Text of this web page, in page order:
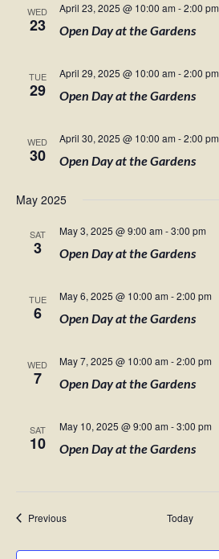
WED
23
April 23, 2025 @ 10:00 am -2:00 pm
Open Day at the Gardens
TUE
29
April 29, 2025 @ 10:00 am -2:00 pm
Open Day at the Gardens
WED
30
April 30, 2025 @ 10:00 am -2:00 pm
Open Day at the Gardens
May 2025
SAT
3
May 3, 2025 @ 9:00 am -3:00 pm
Open Day at the Gardens
TUE
6
May 6, 2025 @ 10:00 am -2:00 pm
Open Day at the Gardens
WED
7
May 7, 2025 @ 10:00 am -2:00 pm
Open Day at the Gardens
SAT
10
May 10, 2025 @ 9:00 am -3:00 pm
Open Day at the Gardens
PreviousEvents Today